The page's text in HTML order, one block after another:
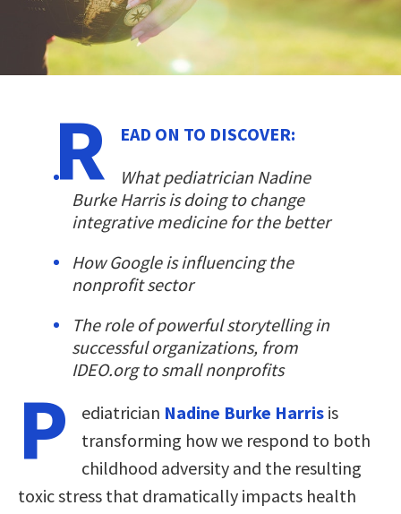
R
EAD ON TO DISCOVER:
What pediatrician Nadine
Burke Harris is doing to change
integrative medicine for the better
How Google is influencing the
nonprofit sector
The role of powerful storytelling in
successful organizations, from
IDEO.org to small nonprofits
P ediatrician Nadine Burke Harris is
transforming how we respond to both
childhood adversity and the resulting
toxic stress that dramatically impacts health